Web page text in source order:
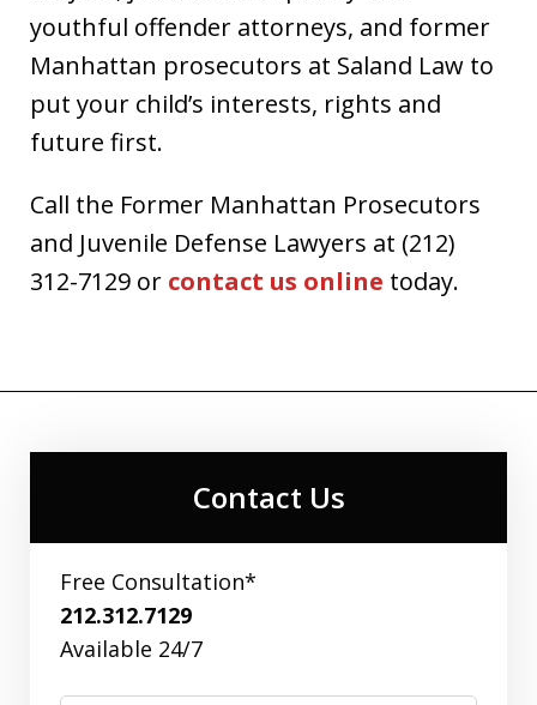
youthful offender attorneys, and former
Manhattan prosecutors at Saland Law to
put your child’s interests, rights and
future first.
Call the Former Manhattan Prosecutors
and Juvenile Defense Lawyers at (212)
312-7129 or contact us online today.
Contact Us
Free Consultation*
212.312.7129
Available 24/7